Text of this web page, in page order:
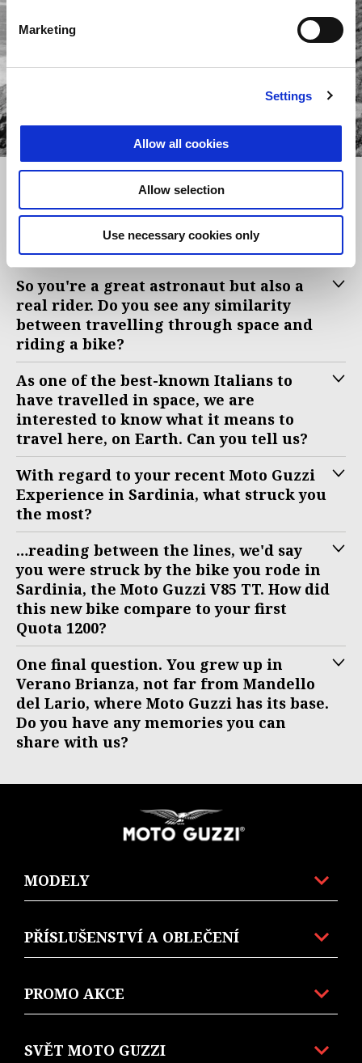
Marketing
Settings
Allow all cookies
Allow selection
Use necessary cookies only
0
Item
Item
Ciao Paolo, not everyone knows that
you're a real motorcycle enthusiast...
Tell us why your eyes light up when
talking about bikes?
So you're a great astronaut but also a
real rider. Do you see any similarity
between travelling through space and
riding a bike?
As one of the best-known Italians to
have travelled in space, we are
interested to know what it means to
travel here, on Earth. Can you tell us?
With regard to your recent Moto Guzzi
Experience in Sardinia, what struck you
the most?
…reading between the lines, we'd say
you were struck by the bike you rode in
Sardinia, the Moto Guzzi V85 TT. How did
this new bike compare to your first
Quota 1200?
One final question. You grew up in
Verano Brianza, not far from Mandello
del Lario, where Moto Guzzi has its base.
Do you have any memories you can
share with us?
MODELY
PŘÍSLUŠENSTVÍ A OBLEČENÍ
PROMO AKCE
SVĚT MOTO GUZZI